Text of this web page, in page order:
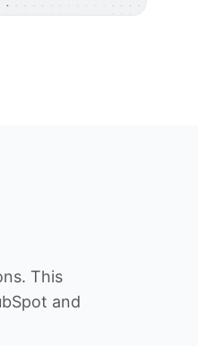
This
and